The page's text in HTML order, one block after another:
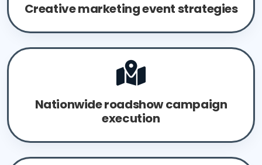
Creative marketing event strategies
Nationwide roadshow campaign
execution